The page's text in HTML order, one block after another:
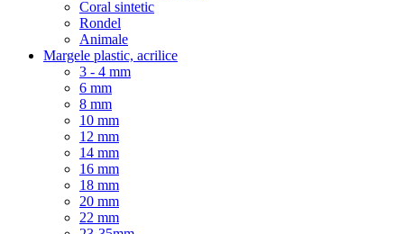
Coral sintetic
Rondel
Animale
Margele plastic, acrilice
3 - 4 mm
6 mm
8 mm
10 mm
12 mm
14 mm
16 mm
18 mm
20 mm
22 mm